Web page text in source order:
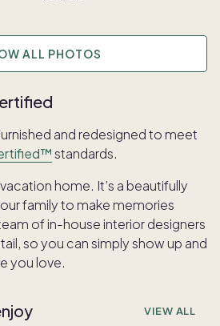
ALL PHOTOS
and redesigned to meet
standards.
home. It’s a beautifully
family to make memories
of in-house interior designers
so you can simply show up and
you love.
VIEW ALL